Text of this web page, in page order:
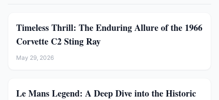
Timeless Thrill: The Enduring Allure of the 1966
Corvette C2 Sting Ray
May 29, 2026
Le Mans Legend: A Deep Dive into the Historic